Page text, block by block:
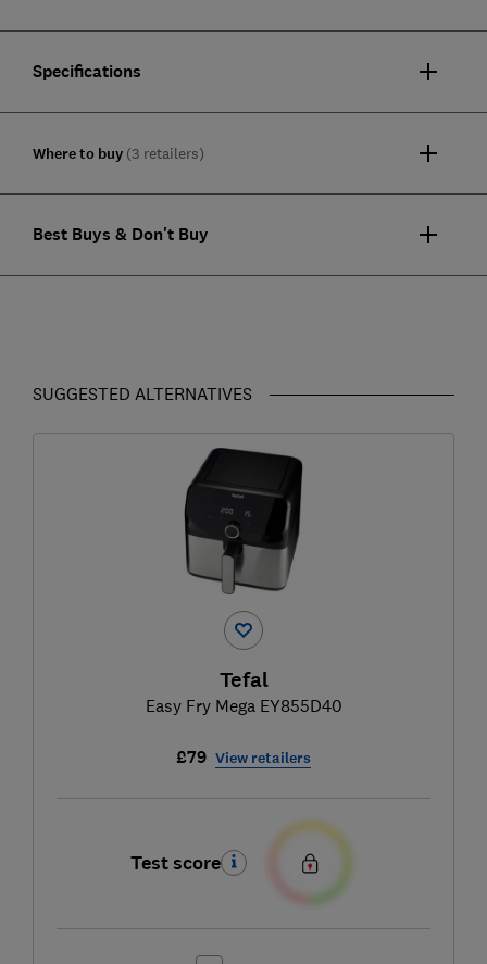
Specifications
Where to buy (3 retailers)
Best Buys & Don't Buy
SUGGESTED ALTERNATIVES
Tefal
Easy Fry Mega EY855D40
£79 View retailers
Test score